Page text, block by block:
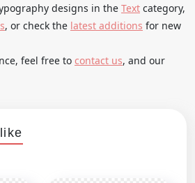
designs in the Text category,
, or check the latest additions for new
feel free to contact us, and our